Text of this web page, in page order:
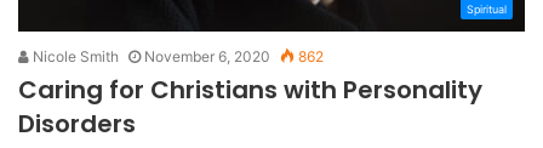
Spiritual
Nicole Smith November 6, 2020 862
Caring for Christians with Personality
Disorders